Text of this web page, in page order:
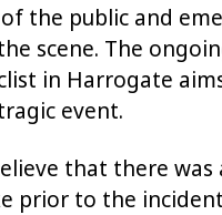
the public and
scene. The
in Harrogate
event.
that there
prior to the